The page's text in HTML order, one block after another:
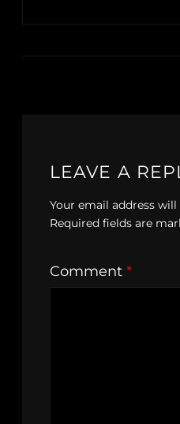
LEAVE A
Your email address
Required fields are
Comment *